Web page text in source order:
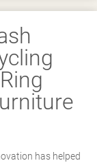
has helped